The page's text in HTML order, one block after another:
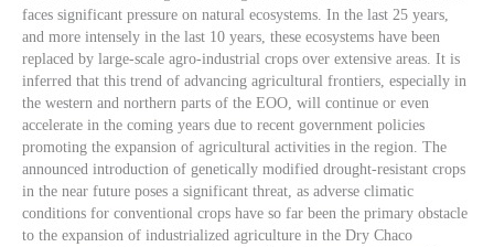
faces significant pressure on natural ecosystems. In the last 25 years,
and more intensely in the last 10 years, these ecosystems have been
replaced by large-scale agro-industrial crops over extensive areas. It is
inferred that this trend of advancing agricultural frontiers, especially in
the western and northern parts of the EOO, will continue or even
accelerate in the coming years due to recent government policies
promoting the expansion of agricultural activities in the region. The
announced introduction of genetically modified drought-resistant crops
in the near future poses a significant threat, as adverse climatic
conditions for conventional crops have so far been the primary obstacle
to the expansion of industrialized agriculture in the Dry Chaco